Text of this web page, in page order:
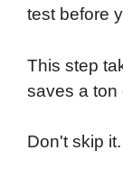
test before
This step
saves a ton
Don't skip it.